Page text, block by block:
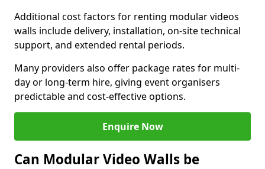
Additional cost factors for renting modular videos
walls include delivery, installation, on-site technical
support, and extended rental periods.
Many providers also offer package rates for multi-
day or long-term hire, giving event organisers
predictable and cost-effective options.
Enquire Now
Can Modular Video Walls be